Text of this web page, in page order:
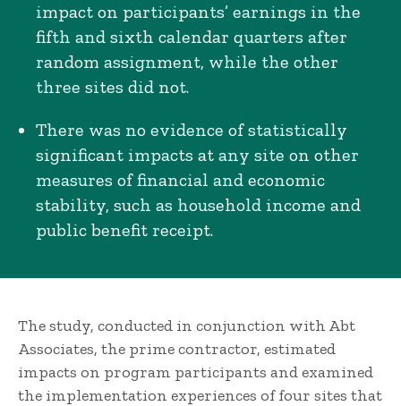
impact on participants’ earnings in the
fifth and sixth calendar quarters after
random assignment, while the other
three sites did not.
There was no evidence of statistically
significant impacts at any site on other
measures of financial and economic
stability, such as household income and
public benefit receipt.
The study, conducted in conjunction with Abt
Associates, the prime contractor, estimated
impacts on program participants and examined
the implementation experiences of four sites that